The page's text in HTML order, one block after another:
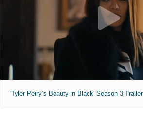
'Tyler Perry’s Beauty in Black' Season 3 Trailer